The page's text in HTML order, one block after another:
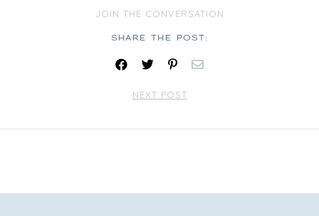
JOIN THE CONVERSATION
NEXT POST